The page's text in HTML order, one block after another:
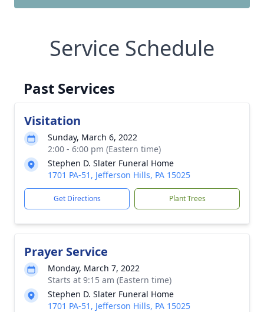
Service Schedule
Past Services
Visitation
Sunday, March 6, 2022
2:00 - 6:00 pm (Eastern time)
Stephen D. Slater Funeral Home
1701 PA-51, Jefferson Hills, PA 15025
Get Directions Plant Trees
Prayer Service
Monday, March 7, 2022
Starts at 9:15 am (Eastern time)
Stephen D. Slater Funeral Home
1701 PA-51, Jefferson Hills, PA 15025